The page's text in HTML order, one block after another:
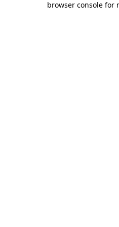
browser console for